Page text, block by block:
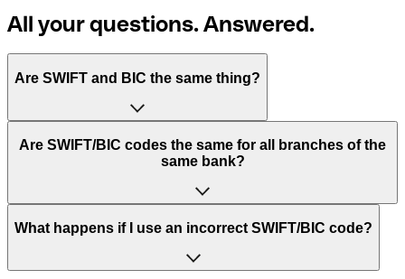
All your questions. Answered.
Are SWIFT and BIC the same thing?
“SWIFT” is an acronym that stands for “Society for
Worldwide Interbank Financial Telecommunication”.
of letters and numbers that are used to send international
Are SWIFT/BIC codes the same for all branches of the
same bank?
This depends on the bank. Some banks use the same
to have a dedicated SWIFT/BIC code for each branch.
What happens if I use an incorrect SWIFT/BIC code?